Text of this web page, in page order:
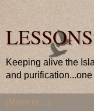
Keeping alive the
and purification...one